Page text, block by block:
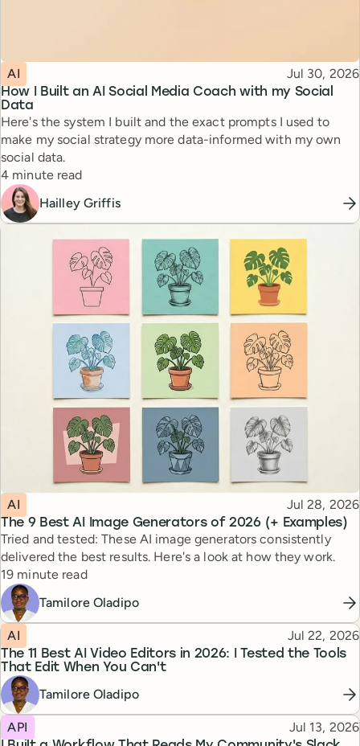
How I Built an AI Social Media Coach with my Social
Data
Topic
AI Published
Jul 30, 2026
Here's the system I built and the exact prompts I used to
make my social strategy more data-informed with my own
social data.
Reading time
4 minute read
Hailley Griffis
The 9 Best AI Image Generators of 2026 (+ Examples)
Topic
AI Published
Jul 28, 2026
Tried and tested: These AI image generators consistently
delivered the best results. Here's a look at how they work.
Reading time
19 minute read
Tamilore Oladipo
The 11 Best AI Video Editors in 2026: I Tested the Tools
That Edit When You Can't
Topic
AI Published
Jul 22, 2026
Tamilore Oladipo
Topic
API Published
Jul 13, 2026